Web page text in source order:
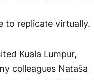
to replicate virtually.
Kuala Lumpur,
colleagues Nataša